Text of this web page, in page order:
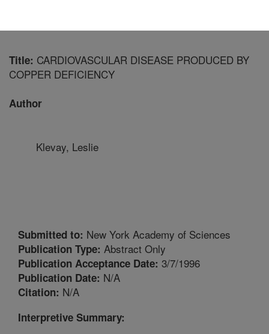
Title: CARDIOVASCULAR DISEASE PRODUCED BY
COPPER DEFICIENCY
Author
Klevay, Leslie
Submitted to: New York Academy of Sciences
Publication Type: Abstract Only
Publication Acceptance Date: 3/7/1996
Publication Date: N/A
Citation: N/A
Interpretive Summary: